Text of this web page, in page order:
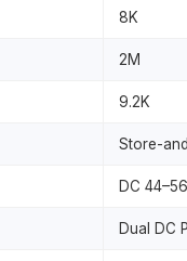
8K
2M
9.2K
Store-
DC
Dual DC